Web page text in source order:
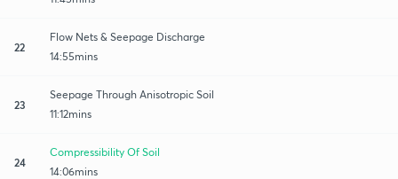
22
Flow Nets & Seepage Discharge
14:55mins
23
Seepage Through Anisotropic Soil
11:12mins
24
Compressibility Of Soil
14:06mins